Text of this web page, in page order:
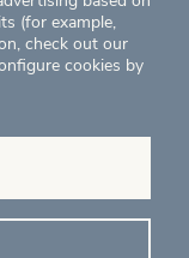
(for example,
check out our
cookies by